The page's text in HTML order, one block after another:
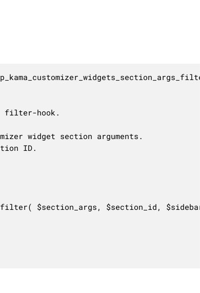
filter-hook.
widget section arguments.
ID.
$section_args, $section_id,